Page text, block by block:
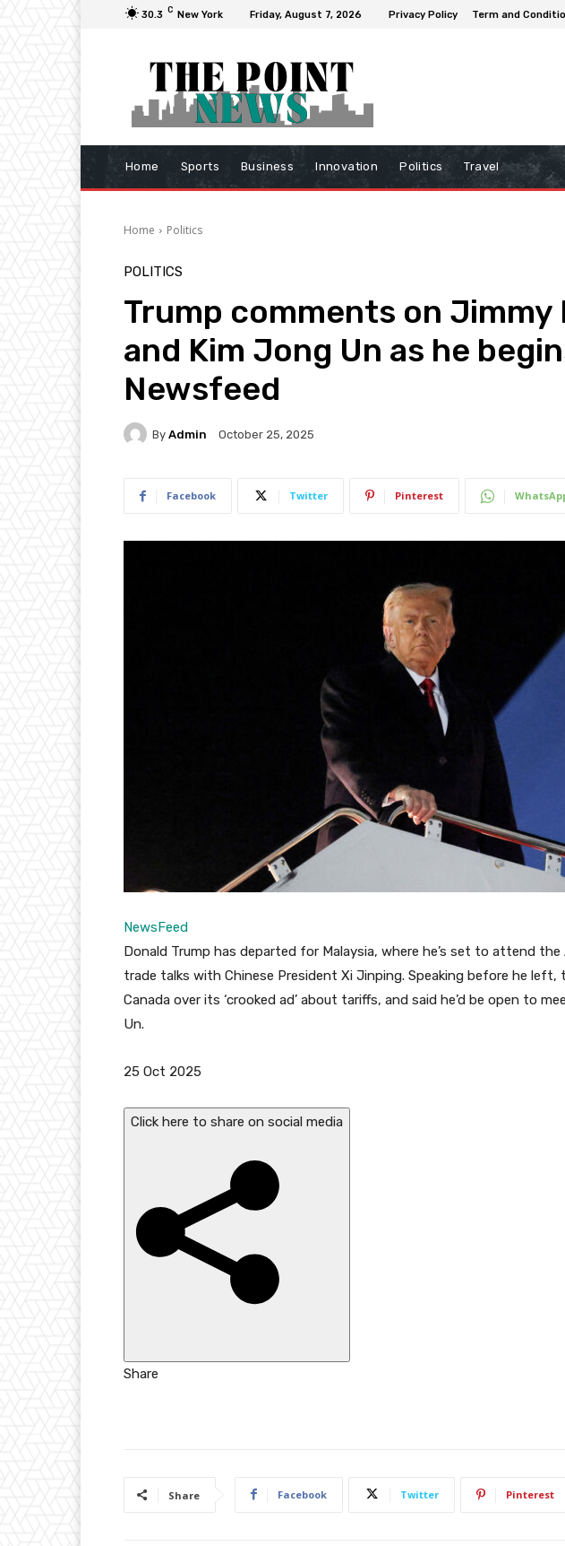
30.3 C New York Friday, August 7, 2026 Privacy Policy Term and
Home Sports Business Innovation Politics Travel
Home Politics
POLITICS
Trump comments on Jimmy
and Kim Jong Un as he
Newsfeed
By Admin October 25, 2025
Facebook Twitter Pinterest
NewsFeed
Donald Trump has departed for Malaysia, where he’s set to attend the
trade talks with Chinese President Xi Jinping. Speaking before he left,
Canada over its ‘crooked ad’ about tariffs, and said he’d be open to
Un.
P
5
25 Oct 2025
Click here to share on social media
Share
Share Facebook Twitter Pinterest